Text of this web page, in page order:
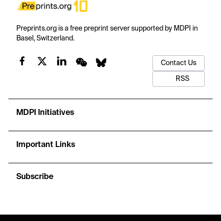
Preprints.org is a free preprint server supported by MDPI in
Basel, Switzerland.
Contact Us
RSS
MDPI Initiatives
Important Links
Subscribe